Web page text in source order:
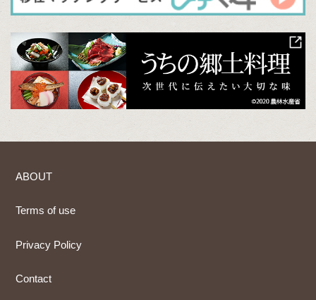
ABOUT
Terms of use
Privacy Policy
Contact